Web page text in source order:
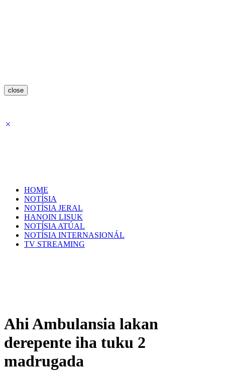
close
HOME
NOTÍSIA
NOTÍSIA JERAL
HANOIN LISUK
NOTÍSIA ATÚAL
NOTÍSIA INTERNASIONÁL
TV STREAMING
Ahi Ambulansia lakan
derepente iha tuku 2
madrugada